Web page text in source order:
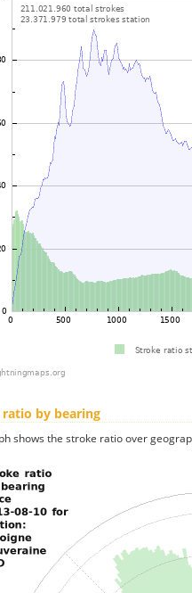
by bearing
shows the stroke ratio over